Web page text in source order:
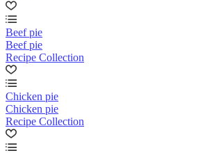
Beef pie
Beef pie
Recipe Collection
Chicken pie
Chicken pie
Recipe Collection